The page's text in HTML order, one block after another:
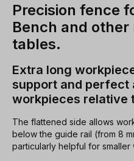
Precision fence
Bench and
tables.
Extra long
support and perfect
workpieces relative
The flattened side allows
below the guide rail (from 8
particularly helpful for smaller